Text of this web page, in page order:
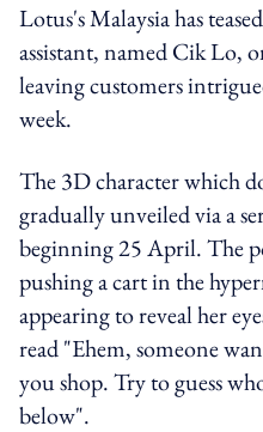
Lotus's Malaysia has
assistant, named Cik Lo,
leaving customers
week.
The 3D character which
gradually unveiled via a
beginning 25 April. The
pushing a cart in the
appearing to reveal her
read "Ehem, someone
you shop. Try to guess
below".